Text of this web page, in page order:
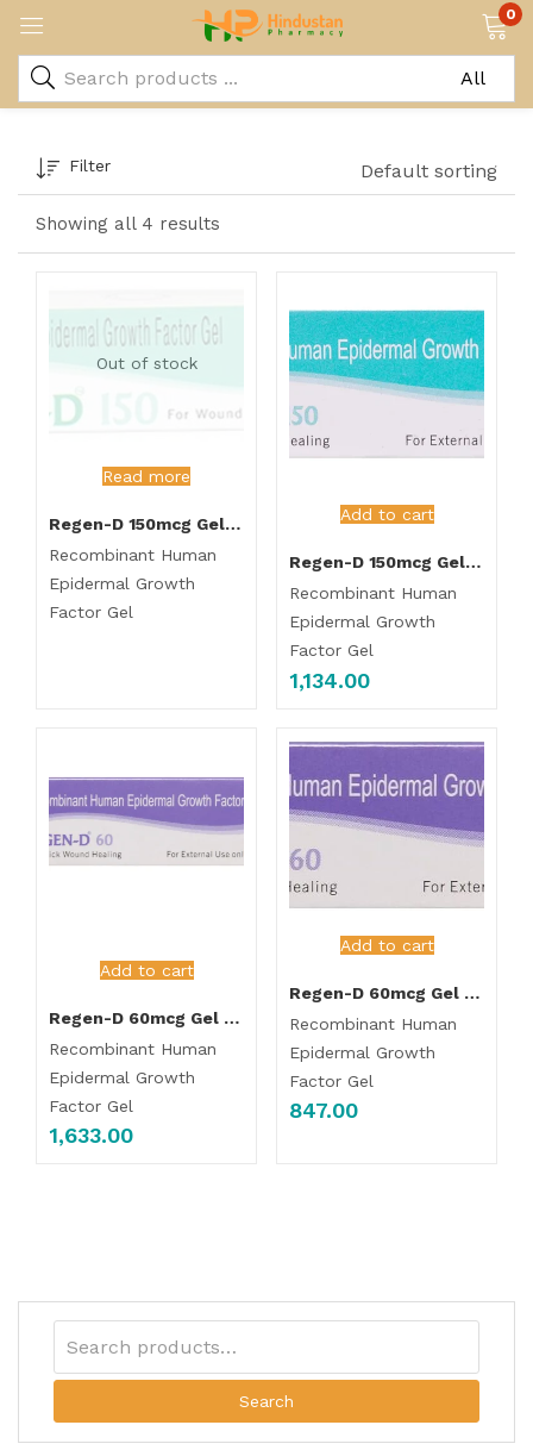
0
Showing all 4 results
Filter Default sorting
Out of stock
Read more
Regen-D 150mcg Gel 15gm
Recombinant Human
Epidermal Growth
Factor Gel
Add to cart
Regen-D 150mcg Gel 7.5gm
Recombinant Human
Epidermal Growth
Factor Gel
1,134.00
Add to cart
Regen-D 60mcg Gel 15gm
Recombinant Human
Epidermal Growth
Factor Gel
1,633.00
Add to cart
Regen-D 60mcg Gel 7.5gm
Recombinant Human
Epidermal Growth
Factor Gel
847.00
Search